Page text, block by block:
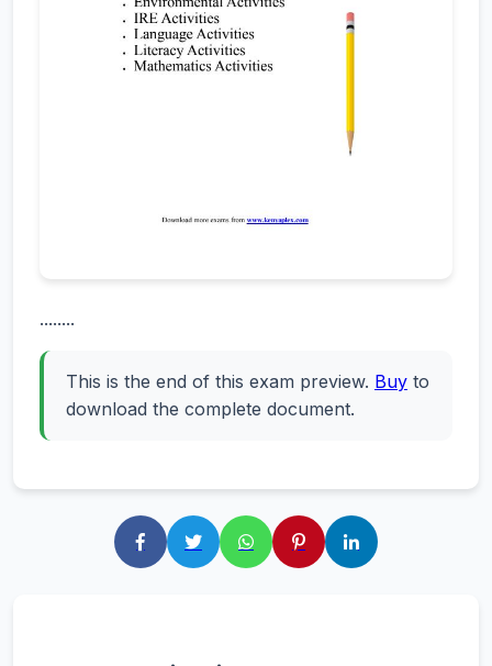
........
This is the end of this exam preview. Buy to
download the complete document.